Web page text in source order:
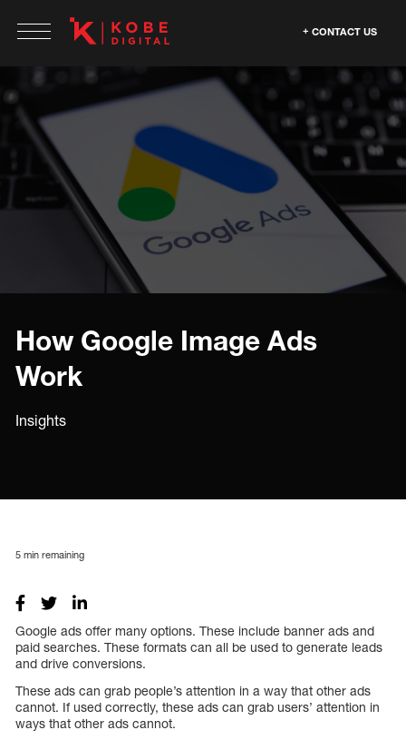
CONTACT US
How Google Image Ads
Work
Insights
5 min remaining
Google ads offer many options. These include banner ads and
paid searches. These formats can all be used to generate leads
and drive conversions.
These ads can grab people’s attention in a way that other ads
cannot. If used correctly, these ads can grab users’ attention in
ways that other ads cannot.